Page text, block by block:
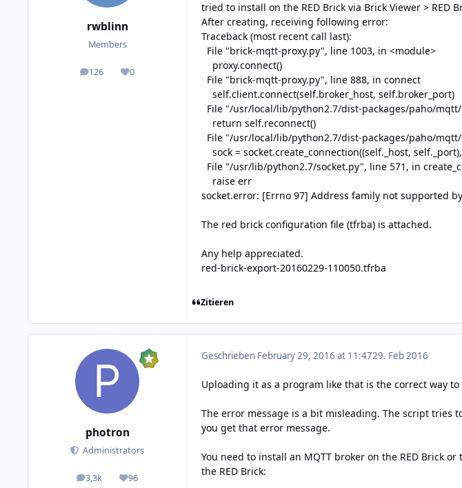
rwblinn
Members
126
posts 0
Reputation
tried to install on the RED Brick via Brick Viewer > RED
After creating, receiving following error:
Traceback (most recent call last):
File "brick-mqtt-proxy.py", line 1003, in <module>
proxy.connect()
File "brick-mqtt-proxy.py", line 888, in connect
self.client.connect(self.broker_host, self.broker_port)
File "/usr/local/lib/python2.7/dist-packages/paho/
return self.reconnect()
File "/usr/local/lib/python2.7/dist-packages/paho/
sock = socket.create_connection((self._host,
File "/usr/lib/python2.7/socket.py", line 571, in
raise err
socket.error: [Errno 97] Address family not supported
The red brick configuration file (tfrba) is attached.
Any help appreciated.
red-brick-export-20160229-110050.tfrba
Zitieren
photron
Administrators
3,3k
posts 96
Reputation
Geschrieben February 29, 2016 at 11:4729. Feb 2016
Uploading it as a program like that is the correct way to
The error message is a bit misleading. The script tries
you get that error message.
You need to install an MQTT broker on the RED Brick
the RED Brick: